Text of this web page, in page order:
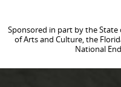
Sponsored in part by the
of Arts and Culture, the
National